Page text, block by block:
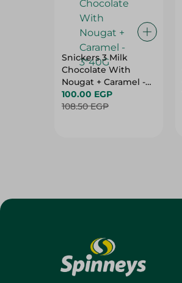
Snickers 3 Milk
Chocolate With
Nougat + Caramel -
3*40G
100.00 EGP
108.50 EGP